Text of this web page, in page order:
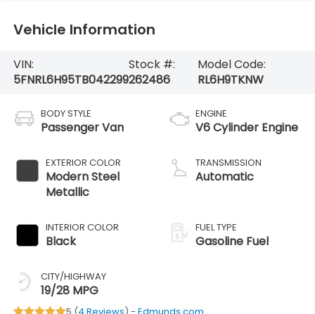
Vehicle Information
VIN:
5FNRL6H95TB042299
Stock #:
262486
Model Code:
RL6H9TKNW
BODY STYLE
Passenger Van
EXTERIOR COLOR
Modern Steel
Metallic
INTERIOR COLOR
Black
CITY/HIGHWAY
19/28 MPG
ENGINE
V6 Cylinder Engine
TRANSMISSION
Automatic
FUEL TYPE
Gasoline Fuel